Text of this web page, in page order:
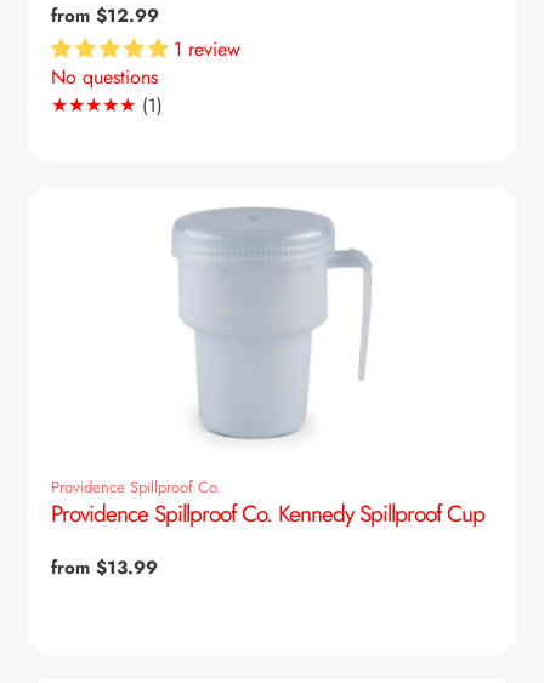
Regular
price
from $12.99
1 review
No questions
(1)
Providence Spillproof Co.
Providence Spillproof Co. Kennedy Spillproof Cup
Regular
from $13.99